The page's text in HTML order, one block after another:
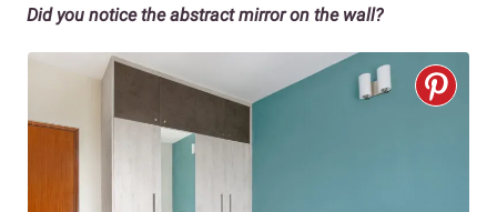
Did you notice the abstract mirror on the wall?